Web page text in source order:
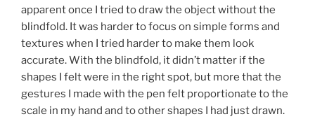
apparent once I tried to draw the object without the
blindfold. It was harder to focus on simple forms and
textures when I tried harder to make them look
accurate. With the blindfold, it didn’t matter if the
shapes I felt were in the right spot, but more that the
gestures I made with the pen felt proportionate to the
scale in my hand and to other shapes I had just drawn.